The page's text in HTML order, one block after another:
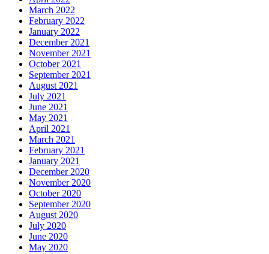
March 2022
February 2022
January 2022
December 2021
November 2021
October 2021
September 2021
August 2021
July 2021
June 2021
May 2021
April 2021
March 2021
February 2021
January 2021
December 2020
November 2020
October 2020
September 2020
August 2020
July 2020
June 2020
May 2020